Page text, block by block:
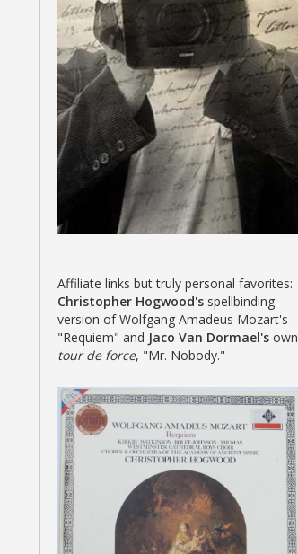
Affiliate links but truly personal favorites:
Christopher Hogwood'sspellbinding
version of Wolfgang Amadeus Mozart's
"Requiem" and Jaco Van Dormael'sown
tour de force, "Mr. Nobody."